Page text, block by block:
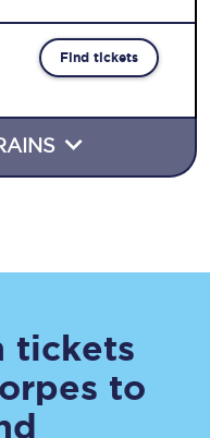
Find tickets
tickets
to